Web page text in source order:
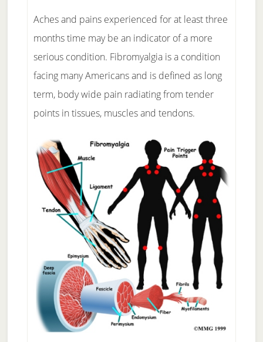
Aches and pains experienced for at least three
months time may be an indicator of a more
serious condition. Fibromyalgia is a condition
facing many Americans and is defined as long
term, body wide pain radiating from tender
points in tissues, muscles and tendons.